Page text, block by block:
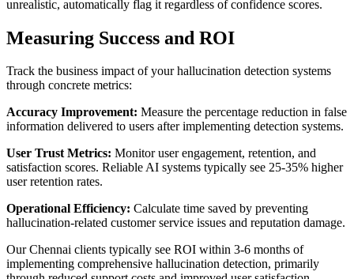
unrealistic, automatically flag it regardless of confidence scores.
Measuring Success and ROI
Track the business impact of your hallucination detection systems
through concrete metrics:
Accuracy Improvement: Measure the percentage reduction in false
information delivered to users after implementing detection systems.
User Trust Metrics: Monitor user engagement, retention, and
satisfaction scores. Reliable AI systems typically see 25-35% higher
user retention rates.
Operational Efficiency: Calculate time saved by preventing
hallucination-related customer service issues and reputation damage.
Our Chennai clients typically see ROI within 3-6 months of
implementing comprehensive hallucination detection, primarily